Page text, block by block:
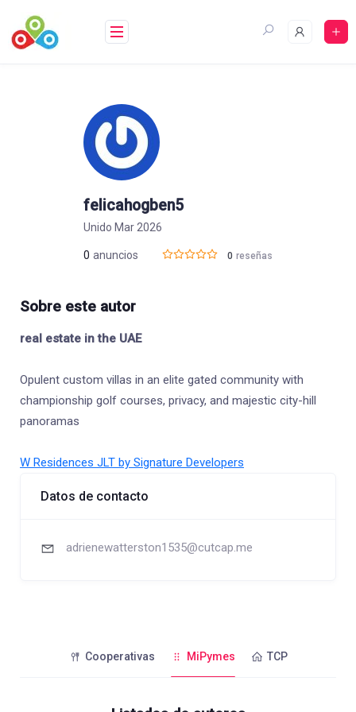
contenido
felicahogben5
Unido Mar 2026
0 anuncios 0 reseñas
Sobre este autor
real estate in the UAE
Opulent custom villas in an elite gated community with
championship golf courses, privacy, and majestic city-hill
panoramas
W Residences JLT by Signature Developers
Datos de contacto
adrienewatterston1535@cutcap.me
Cooperativas MiPymes TCP